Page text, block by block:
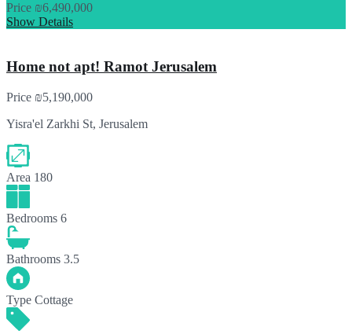
Price ₪6,490,000
Show Details
Home not apt! Ramot Jerusalem
Price ₪5,190,000
Yisra'el Zarkhi St, Jerusalem
Area 180
Bedrooms 6
Bathrooms 3.5
Type Cottage